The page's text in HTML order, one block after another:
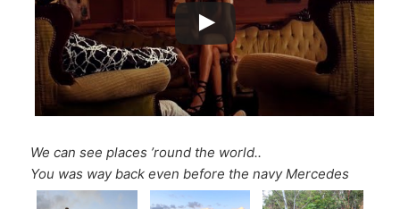
We can see places ’round the world..
You was way back even before the navy Mercedes